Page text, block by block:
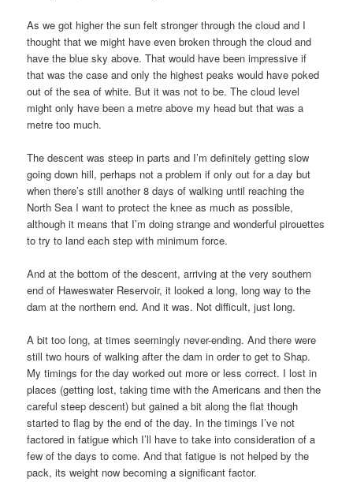
As we got higher the sun felt stronger through the cloud and I
thought that we might have even broken through the cloud and
have the blue sky above. That would have been impressive if
that was the case and only the highest peaks would have poked
out of the sea of white. But it was not to be. The cloud level
might only have been a metre above my head but that was a
metre too much.
The descent was steep in parts and I’m definitely getting slow
going down hill, perhaps not a problem if only out for a day but
when there’s still another 8 days of walking until reaching the
North Sea I want to protect the knee as much as possible,
although it means that I’m doing strange and wonderful pirouettes
to try to land each step with minimum force.
And at the bottom of the descent, arriving at the very southern
end of Haweswater Reservoir, it looked a long, long way to the
dam at the northern end. And it was. Not difficult, just long.
A bit too long, at times seemingly never-ending. And there were
still two hours of walking after the dam in order to get to Shap.
My timings for the day worked out more or less correct. I lost in
places (getting lost, taking time with the Americans and then the
careful steep descent) but gained a bit along the flat though
started to flag by the end of the day. In the timings I’ve not
factored in fatigue which I’ll have to take into consideration of a
few of the days to come. And that fatigue is not helped by the
pack, its weight now becoming a significant factor.